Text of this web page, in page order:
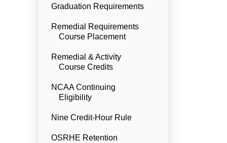
Graduation Requirements
Remedial Requirements
Course Placement
Remedial & Activity
Course Credits
NCAA Continuing
Eligibility
Nine Credit-Hour Rule
OSRHE Retention